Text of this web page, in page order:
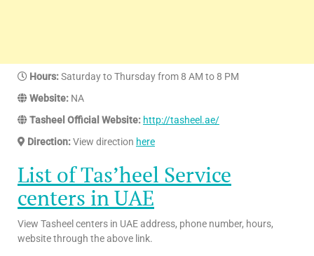
Hours:Saturday to Thursday from 8 AM to 8 PM
Website: NA
Tasheel Official Website: http://tasheel.ae/
Direction:View direction here
List of Tas’heel Service
centers in UAE
View Tasheel centers in UAE address, phone number, hours,
website through the above link.